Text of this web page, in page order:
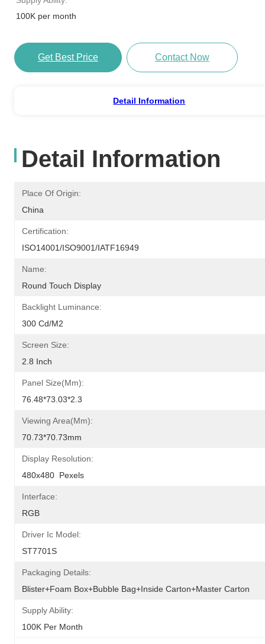
100K per month
Get Best Price Contact Now
Detail Information
Detail Information
Place Of Origin:
China
Certification:
ISO14001/ISO9001/IATF16949
Name:
Round Touch Display
Backlight Luminance:
300 Cd/m2
Screen Size:
2.8 Inch
Panel Size(mm):
76.48*73.03*2.3
Viewing Area(mm):
70.73*70.73mm
Display Resolution:
480x480  Pexels
Interface:
RGB
Driver Ic Model:
ST7701S
Packaging Details:
Blister+foam Box+bubble Bag+inside Carton+master Carton
Supply Ability:
100K Per Month